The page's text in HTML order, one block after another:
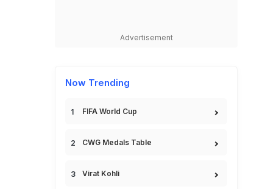
Advertisement
Now Trending
FIFA World Cup
CWG Medals Table
Virat Kohli